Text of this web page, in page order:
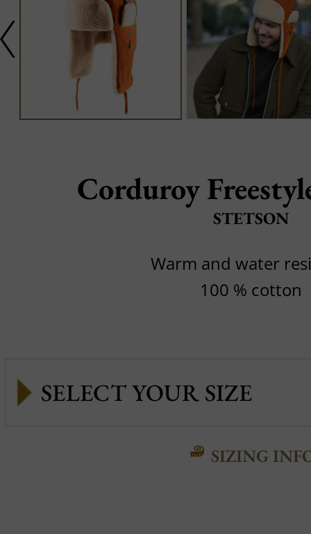
Corduroy
STETSON
Warm and water
100 % cotton
SIZING